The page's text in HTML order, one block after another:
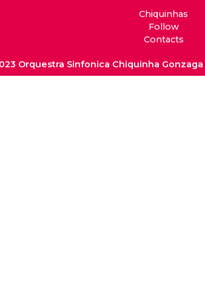
Chiquinhas
Follow
Contacts
Orquestra Sinfonica Chiquinha Gonzaga